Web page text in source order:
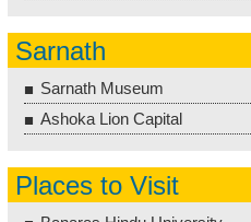
Sarnath
Sarnath Museum
Ashoka Lion Capital
Places to Visit